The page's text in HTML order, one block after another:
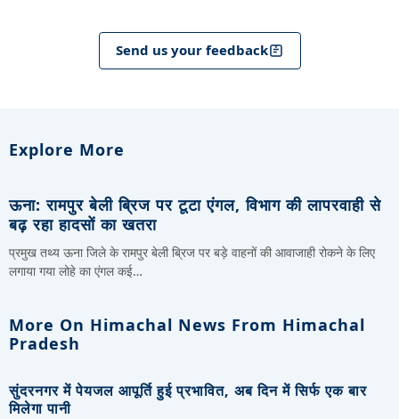
Send us your feedback
Explore More
ऊना: रामपुर बेली ब्रिज पर टूटा एंगल, विभाग की लापरवाही से
बढ़ रहा हादसों का खतरा
प्रमुख तथ्य ऊना जिले के रामपुर बेली ब्रिज पर बड़े वाहनों की आवाजाही रोकने के लिए
लगाया गया लोहे का एंगल कई…
More On Himachal News From Himachal
Pradesh
सुंदरनगर में पेयजल आपूर्ति हुई प्रभावित, अब दिन में सिर्फ एक बार
मिलेगा पानी